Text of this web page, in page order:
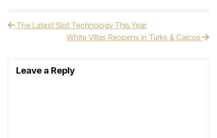
Post navigation
The Latest Slot Technology This Year
White Villas Reopens in Turks & Caicos
Leave a Reply